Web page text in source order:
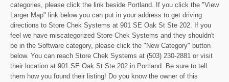
categories, please click the link beside Portland. If you click the "View
Larger Map" link below you can put in your address to get driving
directions to Store Chek Systems at 901 SE Oak St Ste 202. If you
feel we have miscategorized Store Chek Systems and they shouldn't
be in the Software category, please click the "New Category" button
below. You can reach Store Chek Systems at (503) 230-2881 or visit
their location at 901 SE Oak St Ste 202 in Portland. Be sure to tell
them how you found their listing! Do you know the owner of this